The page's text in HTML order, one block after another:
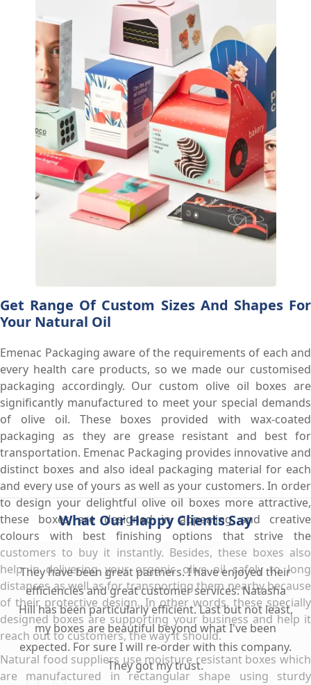
Get Range Of Custom Sizes And Shapes For
Your Natural Oil
Emenac Packaging aware of the requirements of each and
every health care products, so we made our customised
packaging accordingly. Our custom olive oil boxes are
significantly manufactured to meet your special demands
of olive oil. These boxes provided with wax-coated
packaging as they are grease resistant and best for
transportation. Emenac Packaging provides innovative and
distinct boxes and also ideal packaging material for each
and every use of yours as well as your customers. In order
to design your delightful olive oil boxes more attractive,
these boxes are designed in appealing and creative
colours with best finishing options that strive the
customers to buy it instantly. Besides, these boxes also
help in delivering your organic olive oil safely to long
distances as well as for transporting them nearby because
of their protective design. In other words, these specially
designed boxes are supporting your business and help it
reach out to customers, the way it should.
Natural food suppliers use moisture resistant boxes which
are manufactured in rectangular shape using sturdy
What Our Happy Clients Say
They have been great partners. I have enjoyed their
efficiencies and great customer services. Natasha
Hill has been particularly efficient. Last but not least,
my boxes are beautiful beyond what I've been
expected. For sure I will re-order with this company.
They got my trust.